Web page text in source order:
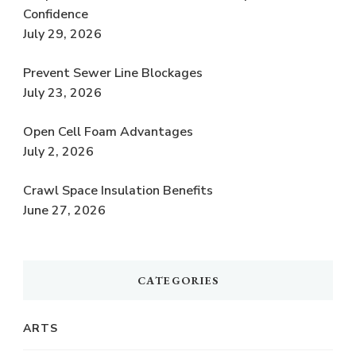
Confidence
July 29, 2026
Prevent Sewer Line Blockages
July 23, 2026
Open Cell Foam Advantages
July 2, 2026
Crawl Space Insulation Benefits
June 27, 2026
CATEGORIES
ARTS